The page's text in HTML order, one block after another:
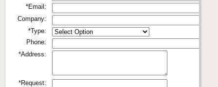
*Email:
Company:
*Type:
Phone:
*Address:
*Request: